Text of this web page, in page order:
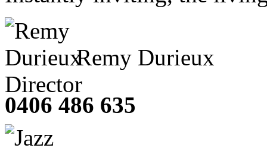
Remy Durieux
Director
0406 486 635